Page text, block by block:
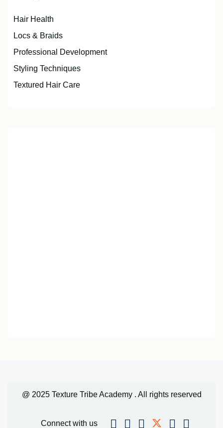
Hair Health
Locs & Braids
Professional Development
Styling Techniques
Textured Hair Care
@ 2025 Texture Tribe Academy . All rights reserved
Connect with us